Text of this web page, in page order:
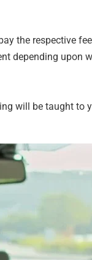
the respective
depending upon
will be taught